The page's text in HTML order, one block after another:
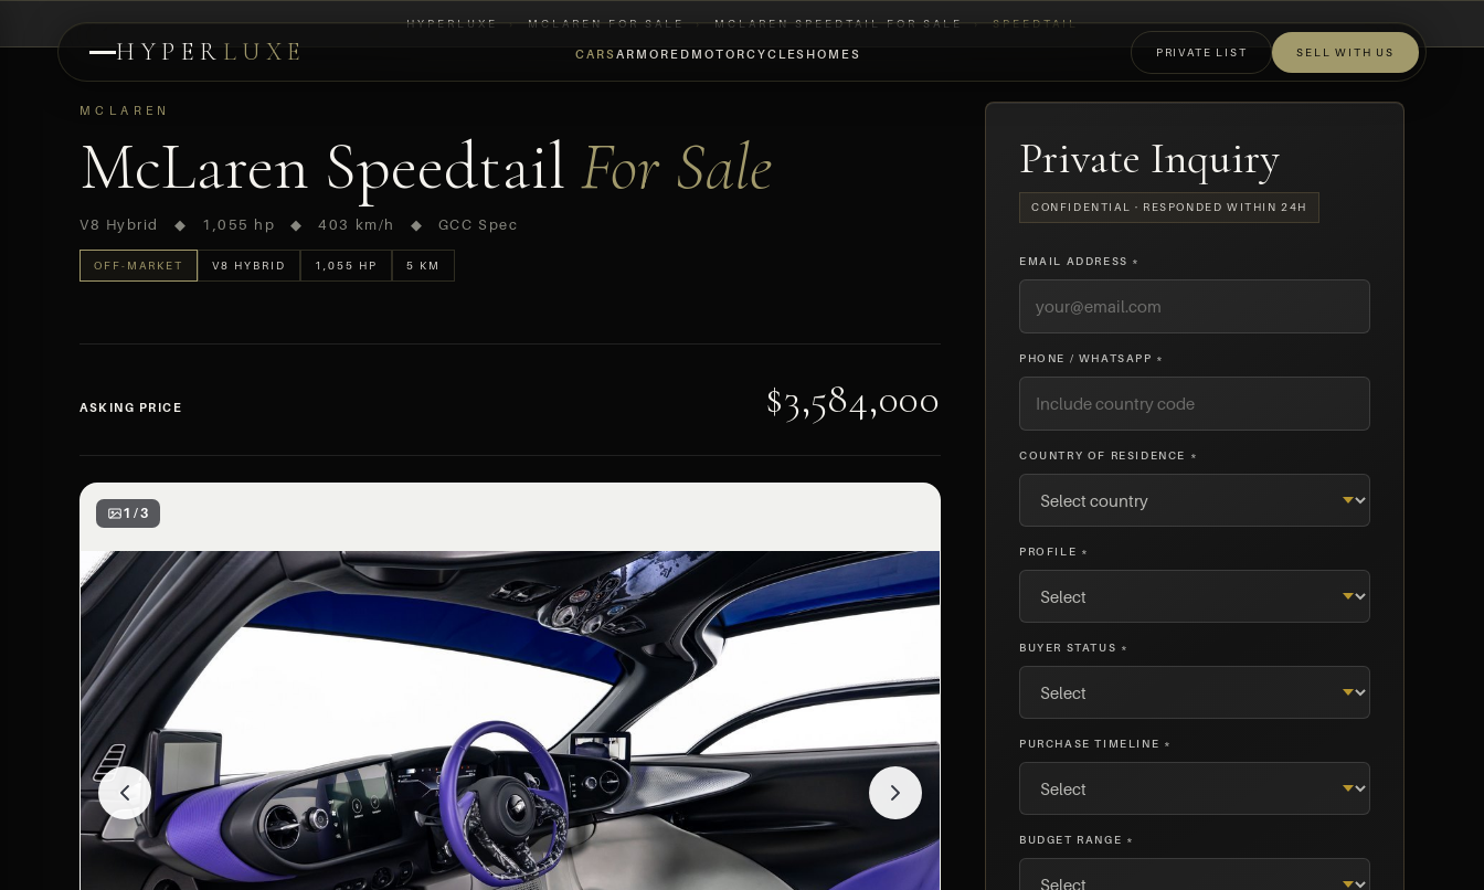
HYPER LUXE CARSARMORED MOTORCYCLES HOMES PRIVATE LIST SELL WITH US
HYPERLUXE › MCLAREN FOR SALE › MCLAREN SPEEDTAIL FOR SALE › SPEEDTAIL
MCLAREN
McLaren Speedtail For Sale
V8 Hybrid ◆ 1,055 hp ◆ 403 km/h ◆ GCC Spec
OFF-MARKET V8 HYBRID 1,055 HP 5 KM
ASKING PRICE $3,584,000
1 / 3
Private Inquiry
CONFIDENTIAL · RESPONDED WITHIN 24H
EMAIL ADDRESS *
PHONE / WHATSAPP *
COUNTRY OF RESIDENCE *
PROFILE *
BUYER STATUS *
PURCHASE TIMELINE *
BUDGET RANGE *